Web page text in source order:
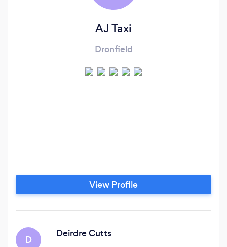
AJ Taxi
Dronfield
View Profile
D
Deirdre Cutts